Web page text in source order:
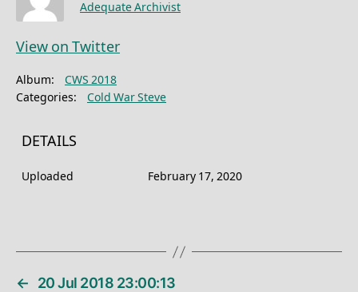
Adequate Archivist
View on Twitter
Album:
CWS 2018
Categories:
Cold War Steve
DETAILS
Uploaded February 17, 2020
←
20 Jul 2018 23:00:13